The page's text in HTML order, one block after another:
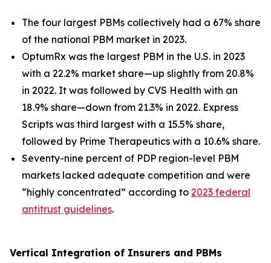
The four largest PBMs collectively had a 67% share
of the national PBM market in 2023.
OptumRx was the largest PBM in the U.S. in 2023
with a 22.2% market share—up slightly from 20.8%
in 2022. It was followed by CVS Health with an
18.9% share—down from 21.3% in 2022. Express
Scripts was third largest with a 15.5% share,
followed by Prime Therapeutics with a 10.6% share.
Seventy-nine percent of PDP region-level PBM
markets lacked adequate competition and were
“highly concentrated” according to 2023 federal
antitrust guidelines.
Vertical Integration of Insurers and PBMs